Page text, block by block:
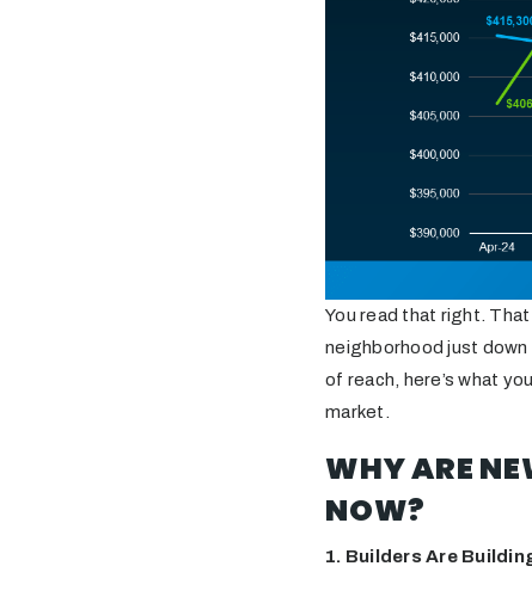
You read that right.
neighborhood just
of reach, here’s what
market.
WHY ARE
NOW?
1. Builders Are